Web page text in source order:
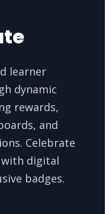
learner
dynamic
rewards,
and
Celebrate
digital
badges.